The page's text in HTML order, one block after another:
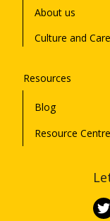
About us
Culture and
Resources
Blog
Resource Centre